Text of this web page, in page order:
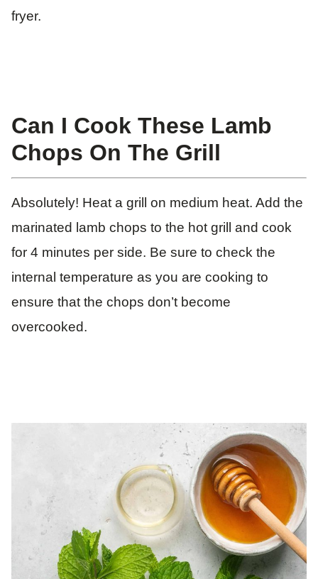
fryer.
Can I Cook These Lamb
Chops On The Grill
Absolutely! Heat a grill on medium heat. Add the
marinated lamb chops to the hot grill and cook
for 4 minutes per side. Be sure to check the
internal temperature as you are cooking to
ensure that the chops don’t become
overcooked.